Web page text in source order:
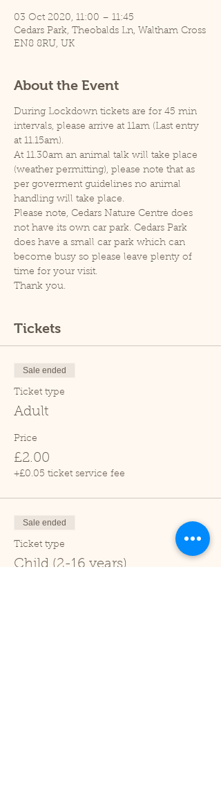
03 Oct 2020, 11:00 – 11:45
Cedars Park, Theobalds Ln, Waltham Cross
EN8 8RU, UK
About the Event
During Lockdown tickets are for 45 min
intervals, please arrive at 11am (Last entry
at 11.15am).
At 11.30am an animal talk will take place
(weather permitting), please note that as
per goverment guidelines no animal
handling will take place.
Please note, Cedars Nature Centre does
not have its own car park. Cedars Park
does have a small car park which can
become busy so please leave plenty of
time for your visit.
Thank you.
Tickets
Sale ended
Ticket type
Adult
Price
£2.00
+£0.05 ticket service fee
Sale ended
Ticket type
Child (2-16 years)